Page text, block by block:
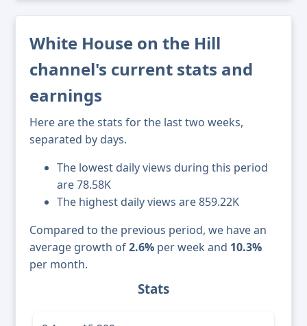
White House on the Hill
channel's current stats and
earnings
Here are the stats for the last two weeks,
separated by days.
The lowest daily views during this period
are 78.58K
The highest daily views are 859.22K
Compared to the previous period, we have an
average growth of2.6% per week and 10.3%
per month.
Stats